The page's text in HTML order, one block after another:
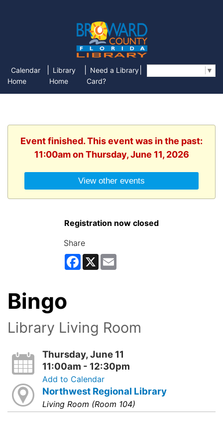
Calendar
Home
Library
Home
Need a Library
Card?
▼
Event finished. This event was in the past:
11:00am on Thursday, June 11, 2026
View other events
Registration now closed
Share
Facebook
X
Bingo
Library Living Room
Thursday, June 11
11:00am - 12:30pm
Add to Calendar
Northwest Regional Library
Living Room (Room 104)